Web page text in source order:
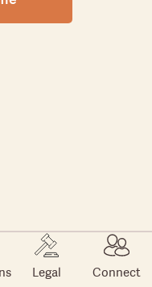
Legal Connect